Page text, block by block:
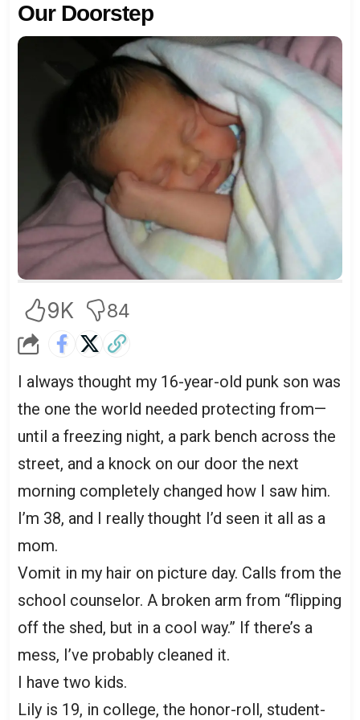
Our Doorstep
9K 84
I always thought my 16-year-old punk son was
the one the world needed protecting from—
until a freezing night, a park bench across the
street, and a knock on our door the next
morning completely changed how I saw him.
I’m 38, and I really thought I’d seen it all as a
mom.
Vomit in my hair on picture day. Calls from the
school counselor. A broken arm from “flipping
off the shed, but in a cool way.” If there’s a
mess, I’ve probably cleaned it.
I have two kids.
Lily is 19, in college, the honor-roll, student-